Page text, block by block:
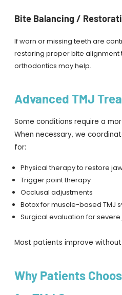
Bite Balancing /
If worn or missing teeth are
restoring proper bite alignment
orthodontics may help.
Advanced TMJ
Some conditions require a
When necessary, we
for:
Physical therapy to restore
Trigger point therapy
Occlusal adjustments
Botox for muscle-based TMJ
Surgical evaluation for
Most patients improve without
Why Patients